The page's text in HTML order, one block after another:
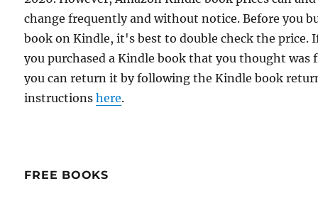
change frequently and without notice. Before you
book on Kindle, it's best to double check the price.
you purchased a Kindle book that you thought was
you can return it by following the Kindle book
instructionshere.
FREE BOOKS